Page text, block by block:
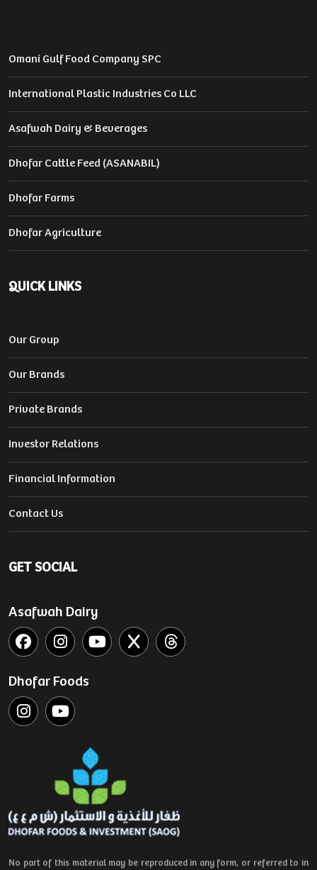
Omani Gulf Food Company SPC
International Plastic Industries Co LLC
Asafwah Dairy & Beverages
Dhofar Cattle Feed (ASANABIL)
Dhofar Farms
Dhofar Agriculture
QUICK LINKS
Our Group
Our Brands
Private Brands
Investor Relations
Financial Information
Contact Us
GET SOCIAL
Asafwah Dairy
Dhofar Foods
No part of this material may be reproduced in any form, or referred to in